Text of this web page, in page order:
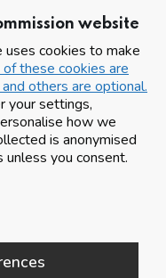
website
uses cookies to make
these cookies are
others are optional.
your settings,
how we
is anonymised
you consent.